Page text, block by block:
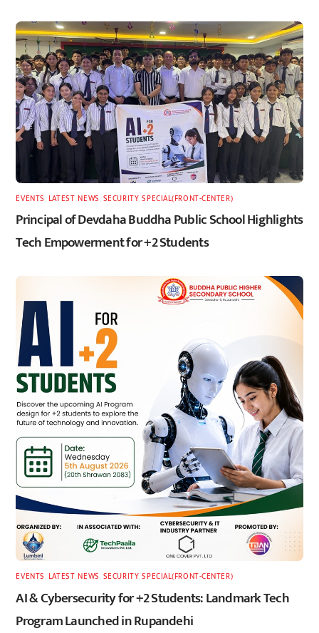
EVENTS LATEST,NEWS SECURITY,SPECIAL(FRONT-CENTER)
Principal of Devdaha Buddha Public School Highlights
Tech Empowerment for +2 Students
EVENTS LATEST,NEWS SECURITY,SPECIAL(FRONT-CENTER)
AI & Cybersecurity for +2 Students: Landmark Tech
Program Launched in Rupandehi